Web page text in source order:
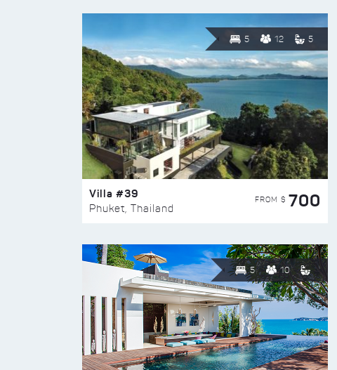
5 12 5
Villa #39
Phuket, Thailand
FROM $ 700
5 10